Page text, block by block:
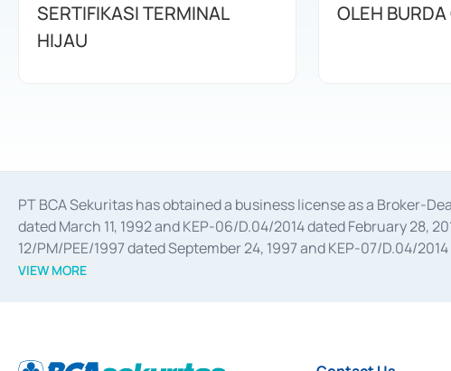
SERTIFIKASI TERMINAL
HIJAU
OLEH
PT BCA Sekuritas has obtained a business license as a Broker-
dated March 11, 1992 and KEP-06/D.04/2014 dated February 28,
12/PM/PEE/1997 dated September 24, 1997 and KEP-07/D.04/
divestments, and joint ventures based on the decree of the
Settlement of Commercial Paper Transactions whose license was
VIEW MORE